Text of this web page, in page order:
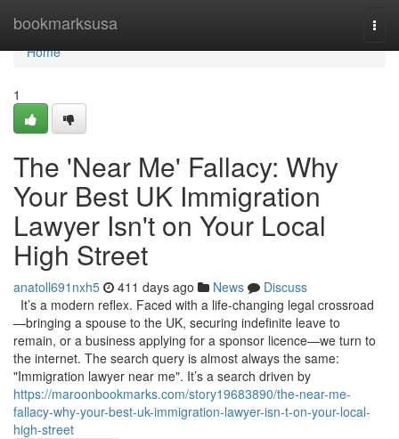
bookmarksusa
Home
Home
1
The 'Near Me' Fallacy: Why
Your Best UK Immigration
Lawyer Isn't on Your Local
High Street
anatoll691nxh5 411 days ago News
Discuss
It’s a modern reflex. Faced with a life-changing legal crossroad
—bringing a spouse to the UK, securing indefinite leave to
remain, or a business applying for a sponsor licence—we turn to
the internet. The search query is almost always the same:
"Immigration lawyer near me". It’s a search driven by
https://maroonbookmarks.com/story19683890/the-near-me-
fallacy-why-your-best-uk-immigration-lawyer-isn-t-on-your-local-
high-street